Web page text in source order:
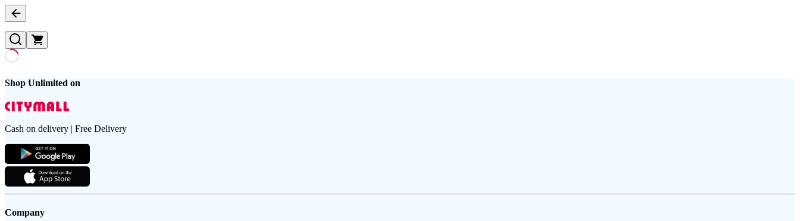
Shop Unlimited on
Cash on delivery | Free Delivery
Company